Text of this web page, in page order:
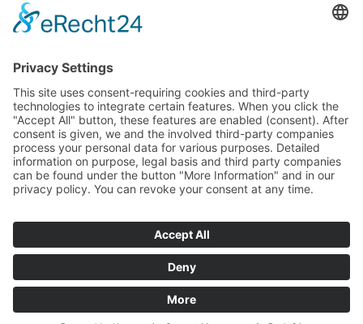
Internationales Schattentheater Museum
schattenreich
Mohrengässle 6
73525 Schwäbisch Gmünd
phone: +49 7171 603-4110
kulturbuero@schwaebisch-gmuend.de
Sundays 14:00 until 17:00